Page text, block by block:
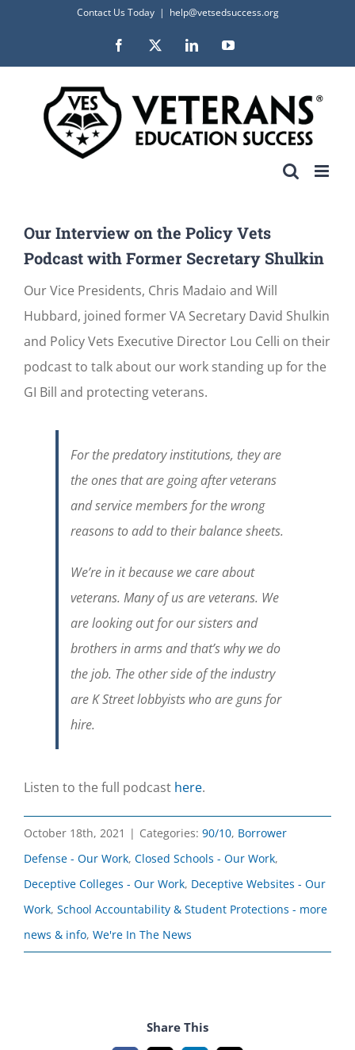
content
Contact Us Today | help@vetsedsuccess.org
Facebook LinkedInYouTube
Our Interview on the Policy Vets
Podcast with Former Secretary Shulkin
Our Vice Presidents, Chris Madaio and Will
Hubbard, joined former VA Secretary David Shulkin
and Policy Vets Executive Director Lou Celli on their
podcast to talk about our work standing up for the
GI Bill and protecting veterans.
For the predatory institutions, they are
the ones that are going after veterans
and service members for the wrong
reasons to add to their balance sheets.
We’re in it because we care about
veterans. Many of us are veterans. We
are looking out for our sisters and
brothers in arms and that’s why we do
the job. The other side of the industry
are K Street lobbyists who are guns for
hire.
Listen to the full podcast here.
October 18th, 2021 | Categories: 90/10, Borrower
Defense - Our Work, Closed Schools - Our Work,
Deceptive Colleges - Our Work, Deceptive Websites - Our
Work, School Accountability & Student Protections - more
news & info, We're In The News
Share This